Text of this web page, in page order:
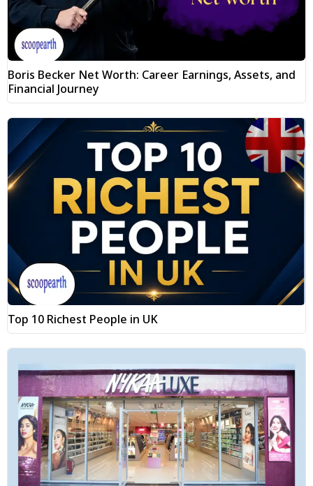
Boris Becker Net Worth: Career Earnings, Assets, and
Financial Journey
Top 10 Richest People in UK